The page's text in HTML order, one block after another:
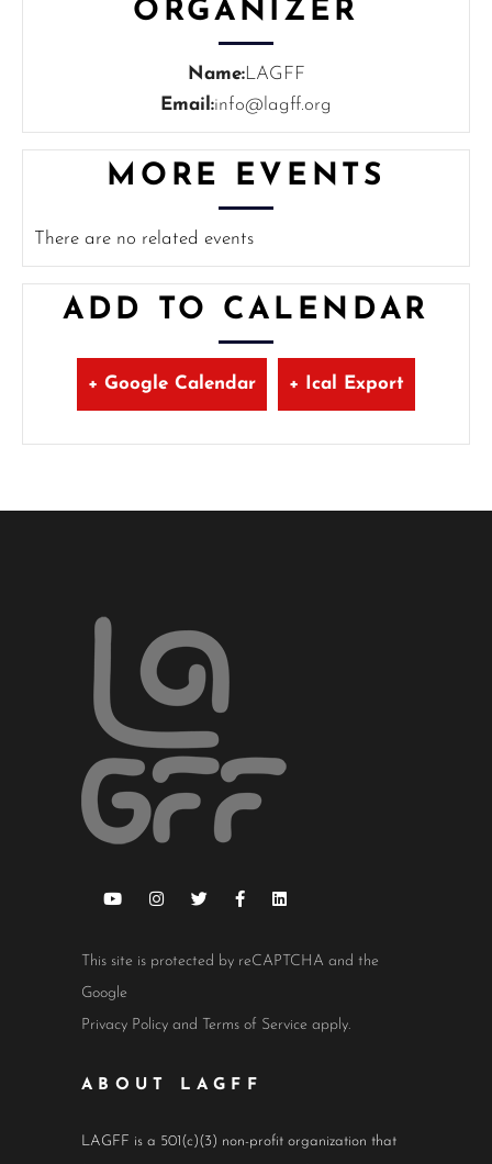
ORGANIZER
Name:LAGFF
Email:info@lagff.org
MORE EVENTS
There are no related events
ADD TO CALENDAR
+ Google Calendar + Ical Export
This site is protected by reCAPTCHA and the
Google
Privacy Policy and Terms of Service apply.
ABOUT LAGFF
LAGFF is a 501(c)(3) non-profit organization that